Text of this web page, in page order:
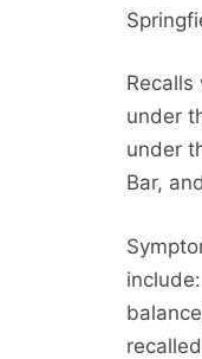
under
under
Bar,